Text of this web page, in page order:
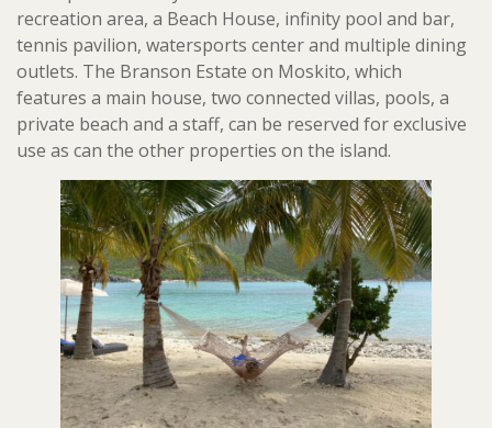
recreation area, a Beach House, infinity pool and bar,
tennis pavilion, watersports center and multiple dining
outlets. The Branson Estate on Moskito, which
features a main house, two connected villas, pools, a
private beach and a staff, can be reserved for exclusive
use as can the other properties on the island.